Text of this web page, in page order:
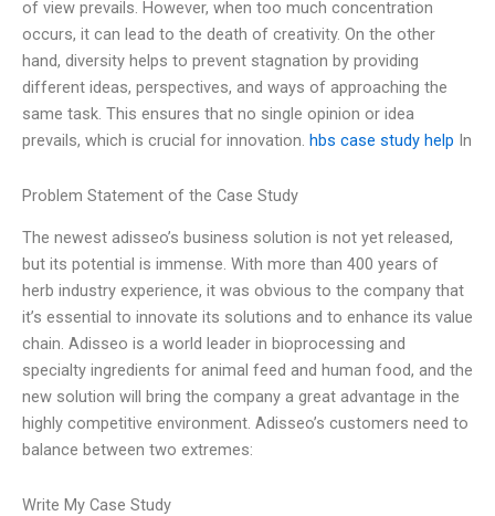
of view prevails. However, when too much concentration
occurs, it can lead to the death of creativity. On the other
hand, diversity helps to prevent stagnation by providing
different ideas, perspectives, and ways of approaching the
same task. This ensures that no single opinion or idea
prevails, which is crucial for innovation. hbs case study help In
Problem Statement of the Case Study
The newest adisseo’s business solution is not yet released,
but its potential is immense. With more than 400 years of
herb industry experience, it was obvious to the company that
it’s essential to innovate its solutions and to enhance its value
chain. Adisseo is a world leader in bioprocessing and
specialty ingredients for animal feed and human food, and the
new solution will bring the company a great advantage in the
highly competitive environment. Adisseo’s customers need to
balance between two extremes:
Write My Case Study